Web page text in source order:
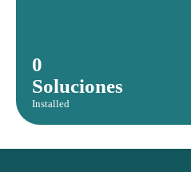
Soluciones
0
Installed